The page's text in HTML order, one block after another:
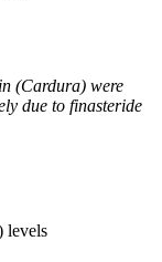
(Cardura) were
due to finasteride
levels